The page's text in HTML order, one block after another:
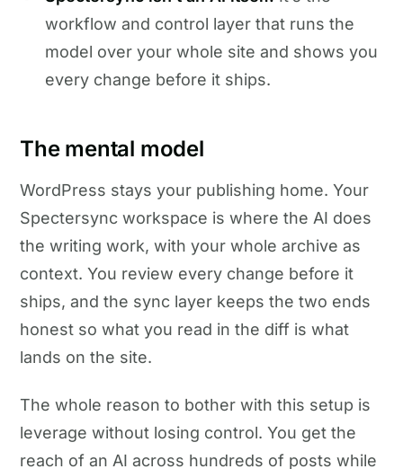
workflow and control layer that runs the
model over your whole site and shows you
every change before it ships.
The mental model
WordPress stays your publishing home. Your
Spectersync workspace is where the AI does
the writing work, with your whole archive as
context. You review every change before it
ships, and the sync layer keeps the two ends
honest so what you read in the diff is what
lands on the site.
The whole reason to bother with this setup is
leverage without losing control. You get the
reach of an AI across hundreds of posts while